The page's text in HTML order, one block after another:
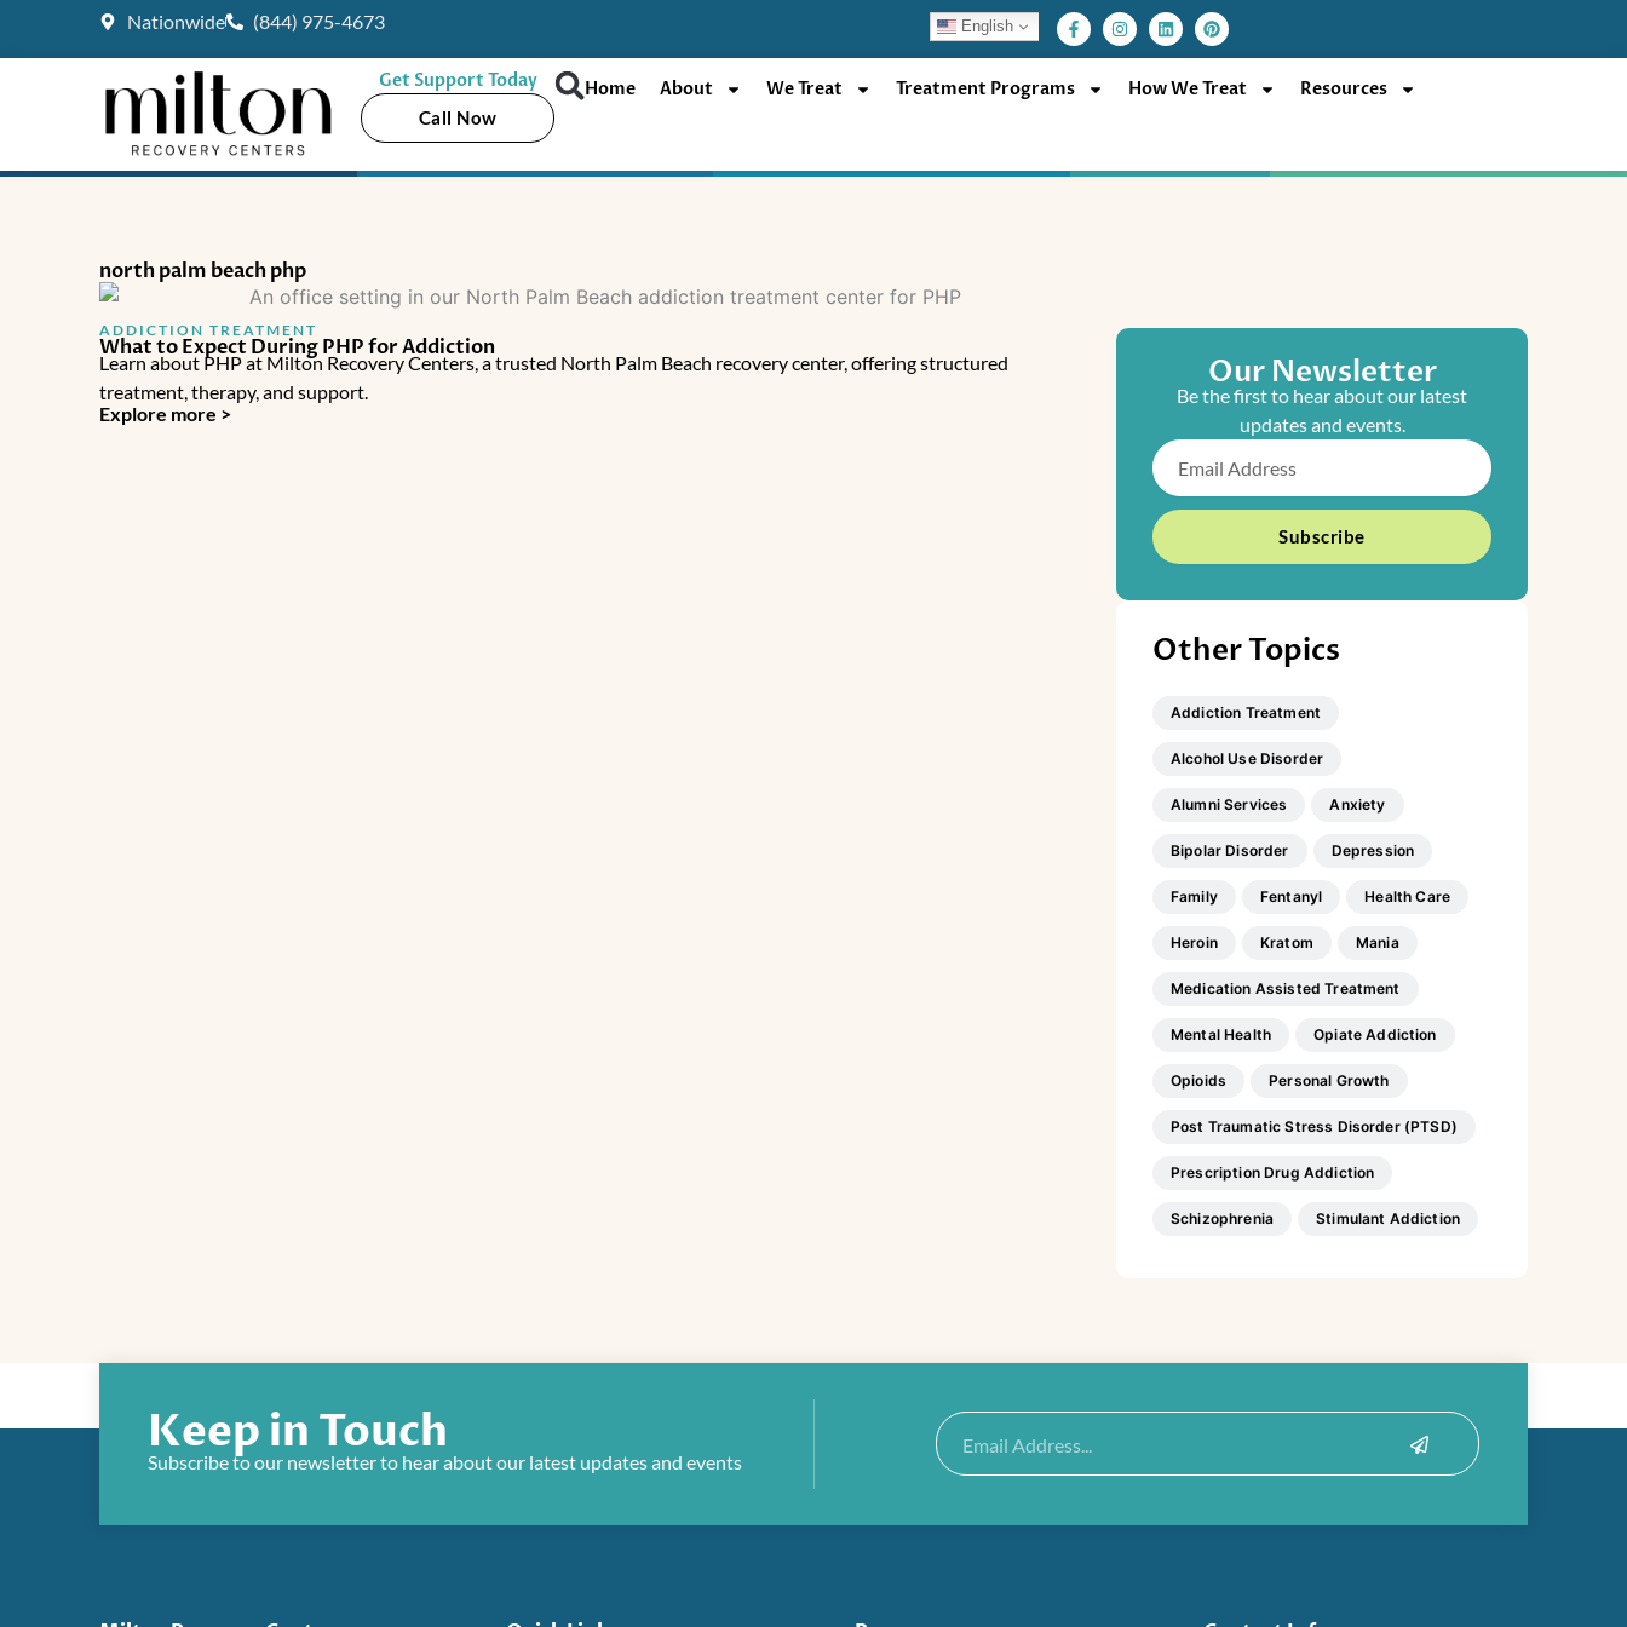
Nationwide (844) 975-4673 English
F
a
c
b
f
I
n
s
L
i
n
e
P
i
n
e
Home About We Treat Treatment Programs How We Treat Resources
Get Support Today
Call Now
north palm beach php
ADDICTION TREATMENT
What to Expect During PHP for Addiction
Learn about PHP at Milton Recovery Centers, a trusted North Palm Beach recovery center, offering structured
treatment, therapy, and support.
Explore more >
Our Newsletter
Be the first to hear about our latest
updates and events.
Email
Subscribe
Other Topics
Addiction Treatment
Alcohol Use Disorder
Alumni Services Anxiety
Bipolar Disorder Depression
Family Fentanyl Health Care
Heroin Kratom Mania
Medication Assisted Treatment
Mental Health Opiate Addiction
Opioids Personal Growth
Post Traumatic Stress Disorder (PTSD)
Prescription Drug Addiction
Schizophrenia Stimulant Addiction
Keep in Touch
Subscribe to our newsletter to hear about our latest updates and events
Email Submit